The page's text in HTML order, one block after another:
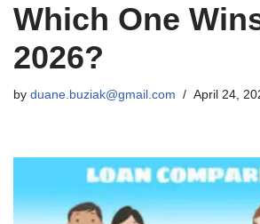
Which One
2026?
by duane.buziak@gmail.com April 24,